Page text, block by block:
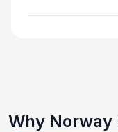
Why Norway